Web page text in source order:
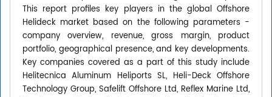
This report profiles key players in the global Offshore
Helideck market based on the following parameters -
company overview, revenue, gross margin, product
portfolio, geographical presence, and key developments.
Key companies covered as a part of this study include
Helitecnica Aluminum Heliports SL, Heli-Deck Offshore
Technology Group, Safelift Offshore Ltd, Reflex Marine Ltd,